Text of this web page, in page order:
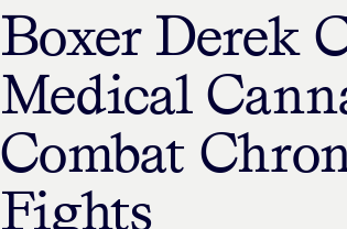
Boxer Derek
Medical
Combat
Fights